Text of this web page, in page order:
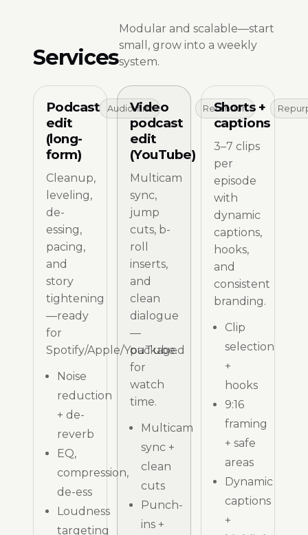
Services
Modular and scalable—start
small, grow into a weekly
system.
Podcast
edit
(long-
form)
Audio-first
Cleanup,
leveling,
de-
essing,
pacing,
and
story
tightening
—ready
for
Spotify/Apple/YouTube.
Noise
reduction
+ de-
reverb
EQ,
compression,
de-ess
Loudness
targeting
Video
podcast
edit
(YouTube)
Retention
Multicam
sync,
jump
cuts, b-
roll
inserts,
and
clean
dialogue
—
packaged
for
watch
time.
Multicam
sync +
clean
cuts
Punch-
ins +
Shorts +
captions
3–7 clips
per
episode
with
dynamic
captions,
hooks,
and
consistent
branding.
Clip
selection
+
hooks
9:16
framing
+ safe
areas
Dynamic
captions
+